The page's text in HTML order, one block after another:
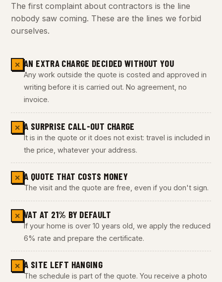
The first complaint about contractors is the line
nobody saw coming. These are the lines we forbid
ourselves.
✕ AN EXTRA CHARGE DECIDED WITHOUT YOU
Any work outside the quote is costed and approved in
writing before it is carried out. No agreement, no
invoice.
✕ A SURPRISE CALL-OUT CHARGE
It is in the quote or it does not exist: travel is included in
the price, whatever your address.
✕ A QUOTE THAT COSTS MONEY
The visit and the quote are free, even if you don't sign.
✕ VAT AT 21% BY DEFAULT
If your home is over 10 years old, we apply the reduced
6% rate and prepare the certificate.
✕ A SITE LEFT HANGING
The schedule is part of the quote. You receive a photo